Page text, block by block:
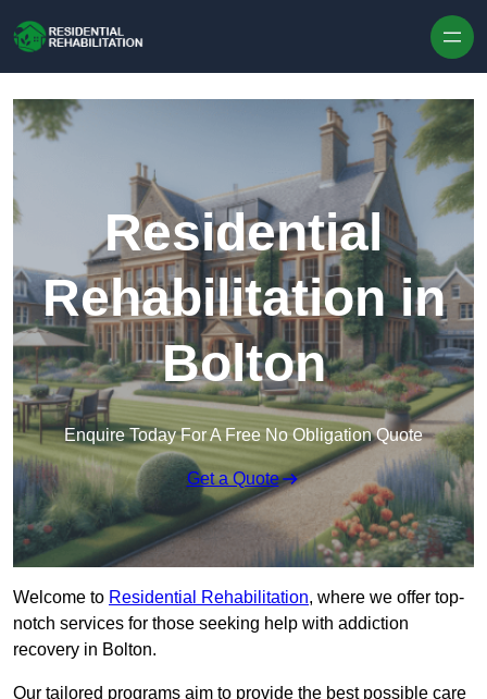
Residential
Rehabilitation in
Bolton
Enquire Today For A Free No Obligation Quote
Get a Quote
Welcome to Residential Rehabilitation, where we offer top-
notch services for those seeking help with addiction
recovery in Bolton.
Our tailored programs aim to provide the best possible care